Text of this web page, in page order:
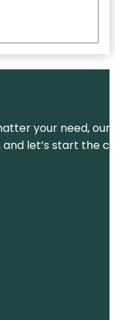
your need,
and let’s start the